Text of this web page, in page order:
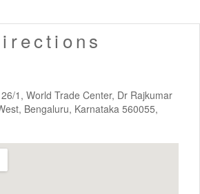
1, World Trade Center, Dr Rajkumar
Bengaluru, Karnataka 560055,